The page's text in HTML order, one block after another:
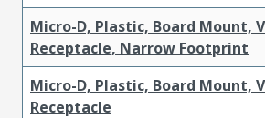
Micro-D, Plastic, Board Mount,
Receptacle, Narrow Footprint
Micro-D, Plastic, Board Mount,
Receptacle